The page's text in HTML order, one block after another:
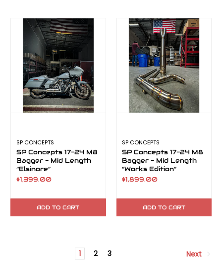
SP CONCEPTS
SP Concepts 17-24 M8
Bagger - Mid Length
“Elsinore”
$1,399.00
ADD TO CART
SP CONCEPTS
SP Concepts 17-24 M8
Bagger - Mid Length
“Works Edition”
Elsinore
$1,899.00
ADD TO CART
1 2 3 Next